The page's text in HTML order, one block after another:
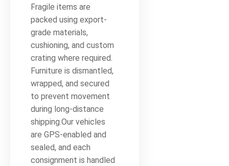
Fragile items are
packed using export-
grade materials,
cushioning, and custom
crating where required.
Furniture is dismantled,
wrapped, and secured
to prevent movement
during long-distance
shipping.Our vehicles
are GPS-enabled and
sealed, and each
consignment is handled